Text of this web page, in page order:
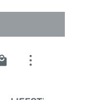
Shopping cart contains